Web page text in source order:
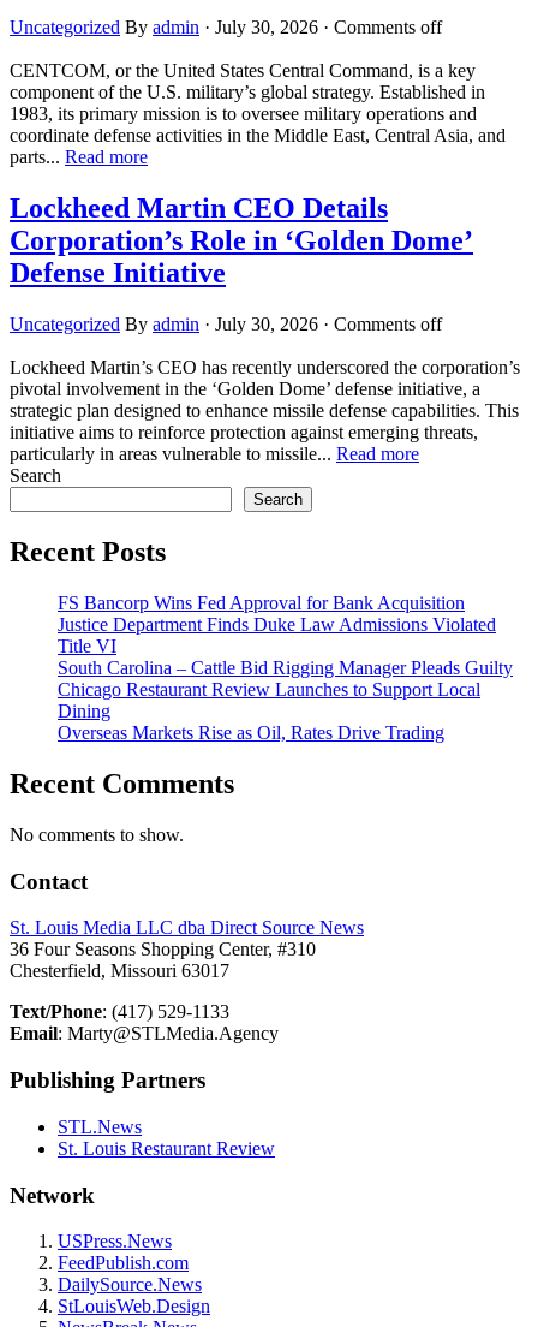
Uncategorized By admin · July 30, 2026 · Comments off
CENTCOM, or the United States Central Command, is a key
component of the U.S. military’s global strategy. Established in
1983, its primary mission is to oversee military operations and
coordinate defense activities in the Middle East, Central Asia, and
parts... Read more
Lockheed Martin CEO Details
Corporation’s Role in ‘Golden Dome’
Defense Initiative
Uncategorized By admin · July 30, 2026 · Comments off
Lockheed Martin’s CEO has recently underscored the corporation’s
pivotal involvement in the ‘Golden Dome’ defense initiative, a
strategic plan designed to enhance missile defense capabilities. This
initiative aims to reinforce protection against emerging threats,
particularly in areas vulnerable to missile... Read more
Search
Search
Recent Posts
FS Bancorp Wins Fed Approval for Bank Acquisition
Justice Department Finds Duke Law Admissions Violated
Title VI
South Carolina – Cattle Bid Rigging Manager Pleads Guilty
Chicago Restaurant Review Launches to Support Local
Dining
Overseas Markets Rise as Oil, Rates Drive Trading
Recent Comments
No comments to show.
Contact
St. Louis Media LLC dba Direct Source News
36 Four Seasons Shopping Center, #310
Chesterfield, Missouri 63017
Text/Phone: (417) 529-1133
Email: Marty@STLMedia.Agency
Publishing Partners
STL.News
St. Louis Restaurant Review
Network
USPress.News
FeedPublish.com
DailySource.News
StLouisWeb.Design